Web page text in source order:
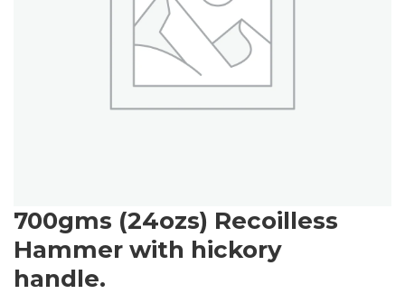
700gms (24ozs) Recoilless
Hammer with hickory
handle.